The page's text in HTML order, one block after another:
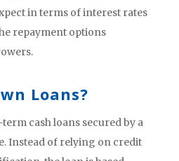
in terms of interest rates
repayment options
Loans?
cash loans secured by a
Instead of relying on credit